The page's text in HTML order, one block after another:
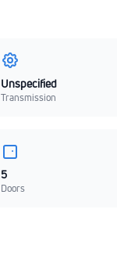
Unspecified
Transmission
5
Doors